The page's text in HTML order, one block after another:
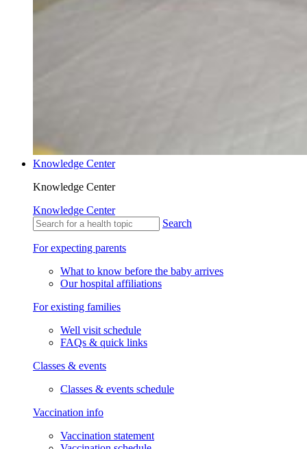
Knowledge Center
Knowledge Center
Knowledge Center
Search
For expecting parents
What to know before the baby arrives
Our hospital affiliations
For existing families
Well visit schedule
FAQs & quick links
Classes & events
Classes & events schedule
Vaccination info
Vaccination statement